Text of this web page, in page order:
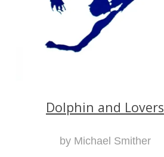
Dolphin and Lovers
by Michael Smither